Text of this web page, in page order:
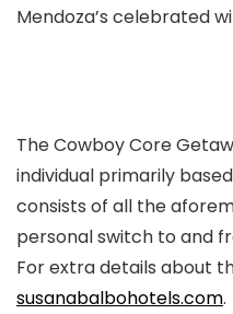
Mendoza’s celebrated
The Cowboy Core
individual primarily
consists of all the
personal switch to and
For extra details about
susanabalbohotels.com.